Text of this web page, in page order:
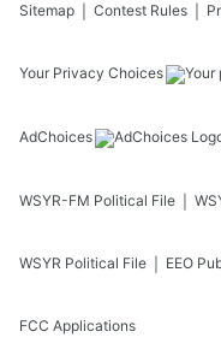
Sitemap Contest Rules
Your Privacy Choices
AdChoices
WSYR-FM Political File
WSYR Political File EEO
FCC Applications